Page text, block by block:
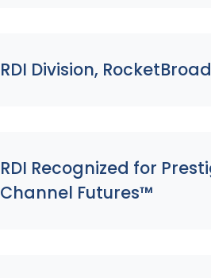
RDI Division,
RDI Recognized for
Channel Futures™